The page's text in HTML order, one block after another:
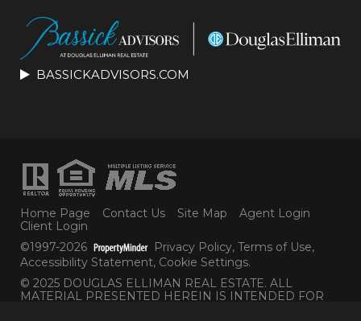
BASSICKADVISORS.COM
Home Page Contact Us Site Map
Agent Login
Client Login
©1997-2026
Privacy Policy, Terms of Use,
Accessibility Statement, Cookie Settings.
© 2025 DOUGLAS ELLIMAN REAL ESTATE. ALL
MATERIAL PRESENTED HEREIN IS INTENDED FOR